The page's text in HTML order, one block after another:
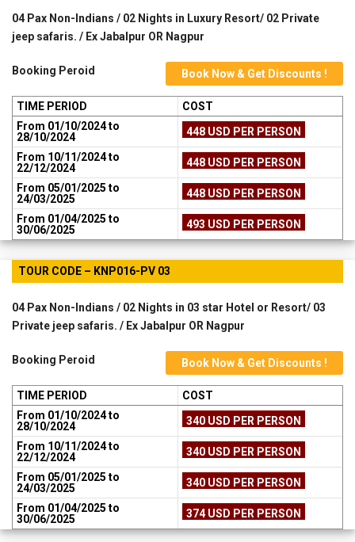
04 Pax Non-Indians / 02 Nights in Luxury Resort/ 02 Private
jeep safaris. / Ex Jabalpur OR Nagpur
Book Now & Get Discounts !
Booking Peroid
TIME PERIOD
COST
From 01/10/2024 to
28/10/2024
448 USD PER PERSON
From 10/11/2024 to
22/12/2024
448 USD PER PERSON
From 05/01/2025 to
24/03/2025
448 USD PER PERSON
From 01/04/2025 to
30/06/2025
493 USD PER PERSON
TOUR CODE – KNP016-PV 03
04 Pax Non-Indians / 02 Nights in 03 star Hotel or Resort/ 03
Private jeep safaris. / Ex Jabalpur OR Nagpur
Book Now & Get Discounts !
Booking Peroid
TIME PERIOD
COST
From 01/10/2024 to
28/10/2024
340 USD PER PERSON
From 10/11/2024 to
22/12/2024
340 USD PER PERSON
From 05/01/2025 to
24/03/2025
340 USD PER PERSON
From 01/04/2025 to
30/06/2025
374 USD PER PERSON